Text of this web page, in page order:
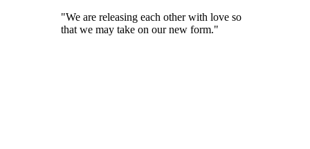
"We are releasing each other with love so
that we may take on our new form."